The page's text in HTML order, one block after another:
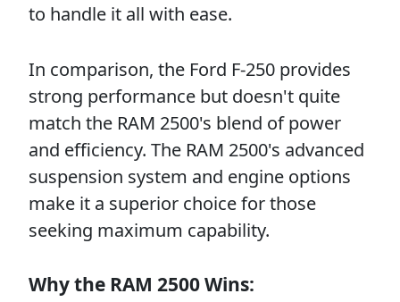
to handle it all with ease.
In comparison, the Ford F-250 provides
strong performance but doesn't quite
match the RAM 2500's blend of power
and efficiency. The RAM 2500's advanced
suspension system and engine options
make it a superior choice for those
seeking maximum capability.
Why the RAM 2500 Wins: